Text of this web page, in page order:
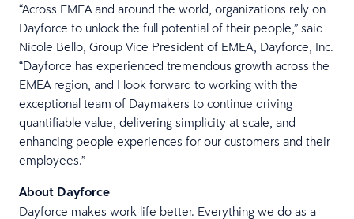
“Across EMEA and around the world, organizations rely on
Dayforce to unlock the full potential of their people,” said
Nicole Bello, Group Vice President of EMEA, Dayforce, Inc.
“Dayforce has experienced tremendous growth across the
EMEA region, and I look forward to working with the
exceptional team of Daymakers to continue driving
quantifiable value, delivering simplicity at scale, and
enhancing people experiences for our customers and their
employees.”
About Dayforce
Dayforce makes work life better. Everything we do as a